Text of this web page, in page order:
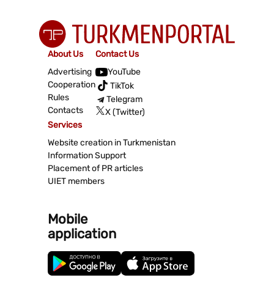
About Us
Advertising
Cooperation
Rules
Contacts
Contact Us
YouTube
TikTok
Telegram
X (Twitter)
Services
Website creation in Turkmenistan
Information Support
Placement of PR articles
UIET members
Mobile
application